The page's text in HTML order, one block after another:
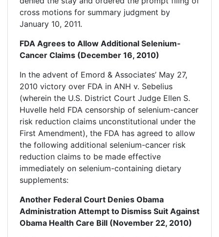
cross motions for summary judgment by
January 10, 2011.
FDA Agrees to Allow Additional Selenium-
Cancer Claims (December 16, 2010)
In the advent of Emord & Associates’ May 27,
2010 victory over FDA in ANH v. Sebelius
(wherein the U.S. District Court Judge Ellen S.
Huvelle held FDA censorship of selenium-cancer
risk reduction claims unconstitutional under the
First Amendment), the FDA has agreed to allow
the following additional selenium-cancer risk
reduction claims to be made effective
immediately on selenium-containing dietary
supplements:
Another Federal Court Denies Obama
Administration Attempt to Dismiss Suit Against
Obama Health Care Bill (November 22, 2010)